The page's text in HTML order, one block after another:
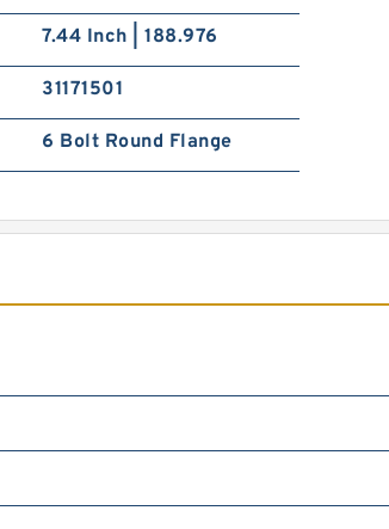
7.44 Inch | 188.976
31171501
6 Bolt Round Flange